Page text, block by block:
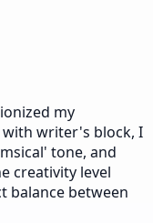
my
writer's block, I
tone, and
creativity level
balance between